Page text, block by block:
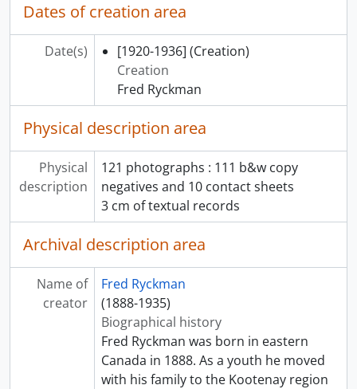
Dates of creation area
Date(s) [1920-1936] (Creation)
Creation
Fred Ryckman
Physical description area
Physical
description
121 photographs : 111 b&w copy
negatives and 10 contact sheets
3 cm of textual records
Archival description area
Name of
creator
Fred Ryckman
(1888-1935)
Biographical history
Fred Ryckman was born in eastern
Canada in 1888. As a youth he moved
with his family to the Kootenay region